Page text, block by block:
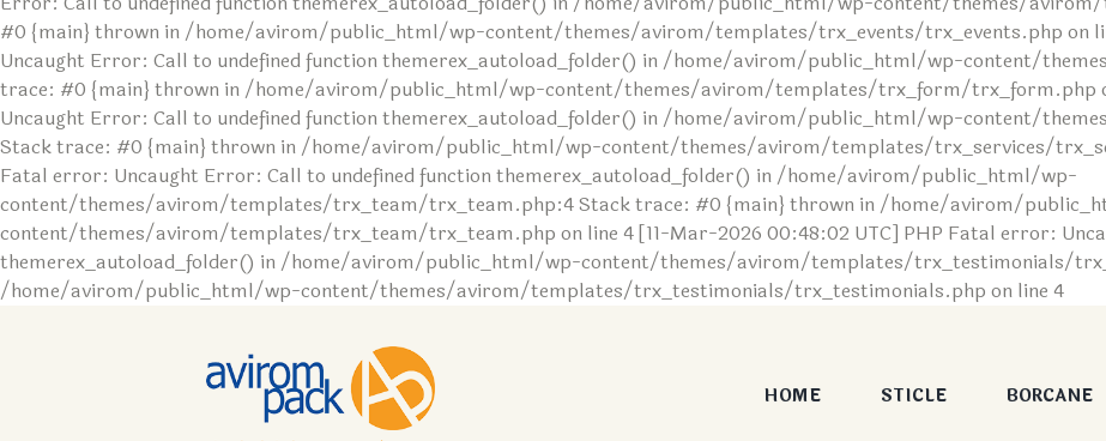
#0 {main} thrown in /home/avirom/public_html/wp-content/themes/avirom/templates/trx_events/trx_events.php on
Uncaught Error: Call to undefined function themerex_autoload_folder() in /home/avirom/public_html/wp-content/
trace: #0 {main} thrown in /home/avirom/public_html/wp-content/themes/avirom/templates/trx_form/trx_form.php
Uncaught Error: Call to undefined function themerex_autoload_folder() in /home/avirom/public_html/wp-content/
Stack trace: #0 {main} thrown in /home/avirom/public_html/wp-content/themes/avirom/templates/trx_services/
Fatal error: Uncaught Error: Call to undefined function themerex_autoload_folder() in /home/avirom/public_html/wp-
content/themes/avirom/templates/trx_team/trx_team.php:4 Stack trace: #0 {main} thrown in /home/avirom/
content/themes/avirom/templates/trx_team/trx_team.php on line 4 [11-Mar-2026 00:48:02 UTC] PHP Fatal error:
themerex_autoload_folder() in /home/avirom/public_html/wp-content/themes/avirom/templates/trx_testimonials/
/home/avirom/public_html/wp-content/themes/avirom/templates/trx_testimonials/trx_testimonials.php on line 4
HOME STICLE BORCANE